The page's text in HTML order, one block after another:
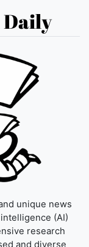
Daily
unique news
(AI)
research
and diverse